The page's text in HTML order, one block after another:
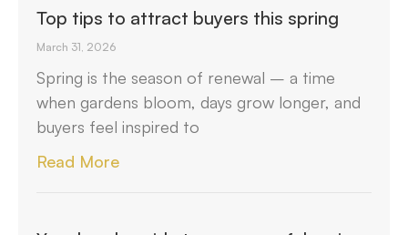
Top tips to attract buyers this spring
March 31, 2026
Spring is the season of renewal – a time
when gardens bloom, days grow longer, and
buyers feel inspired to
Read More